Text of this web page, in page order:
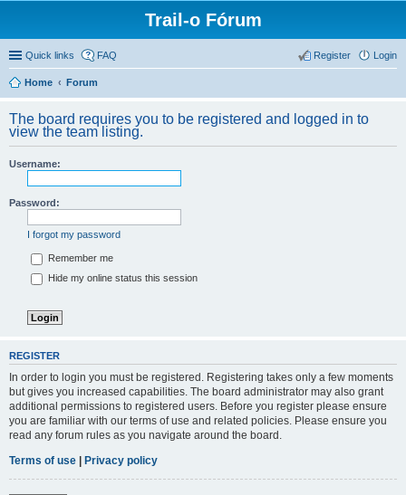
Trail-o Fórum
Quick links FAQ Login
Register
Home Forum
The board requires you to be registered and logged in to
view the team listing.
Username:
Password:
I forgot my password
Remember me
Hide my online status this session
REGISTER
In order to login you must be registered. Registering takes only a few moments
but gives you increased capabilities. The board administrator may also grant
additional permissions to registered users. Before you register please ensure
you are familiar with our terms of use and related policies. Please ensure you
read any forum rules as you navigate around the board.
Terms of use | Privacy policy